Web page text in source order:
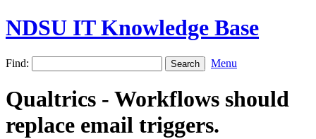
NDSU IT Knowledge Base
Find: Menu
Qualtrics - Workflows should
replace email triggers.